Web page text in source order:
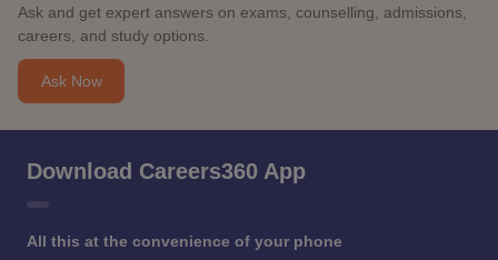
Ask and get expert answers on exams, counselling, admissions,
careers, and study options.
Ask Now
Download Careers360 App
All this at the convenience of your phone